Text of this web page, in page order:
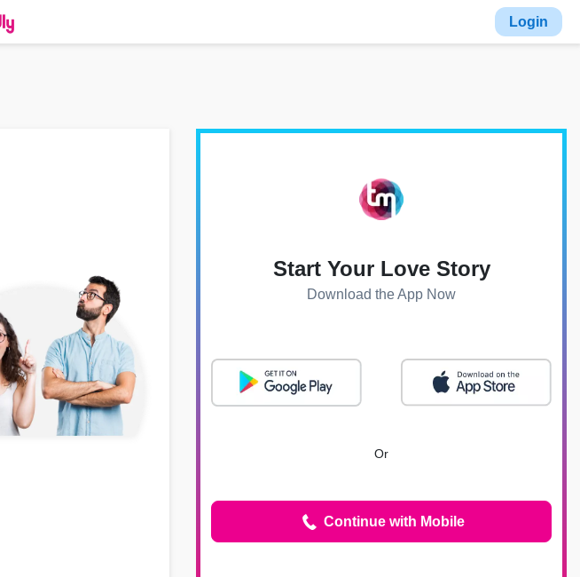
Login
Start Your Love Story
Download the App Now
Or
Continue with Mobile